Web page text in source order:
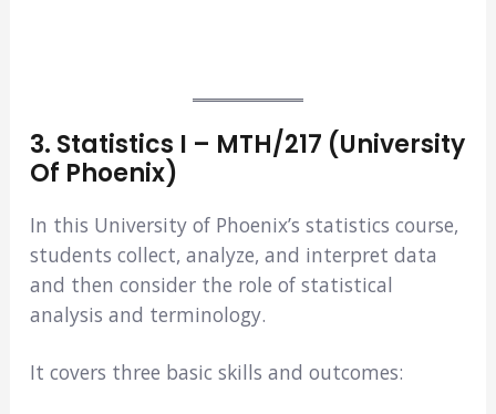
3. Statistics I – MTH/217 (University
Of Phoenix)
In this University of Phoenix’s statistics course,
students collect, analyze, and interpret data
and then consider the role of statistical
analysis and terminology.
It covers three basic skills and outcomes: